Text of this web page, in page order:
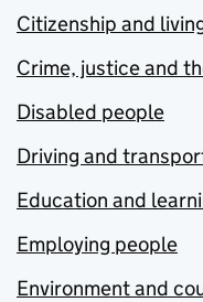
Citizenship and
Crime, justice and
Disabled people
Driving and
Education and
Employing people
Environment and